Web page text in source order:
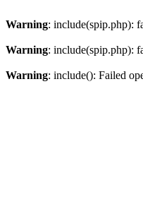
Warning: include(spip.php):
Warning: include(spip.php):
Warning: include(): Failed